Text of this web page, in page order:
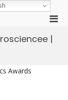
for
|
Awards